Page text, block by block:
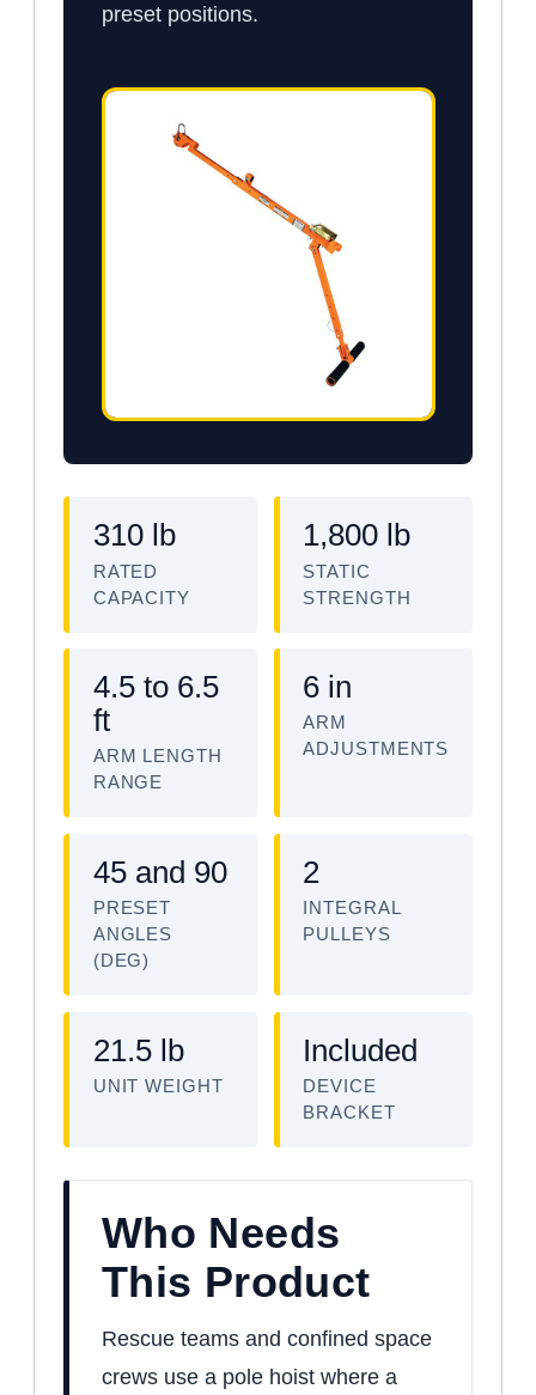
preset positions.
310 lb
RATED
CAPACITY
1,800 lb
STATIC
STRENGTH
4.5 to 6.5
ft
ARM LENGTH
RANGE
6 in
ARM
ADJUSTMENTS
45 and 90
PRESET
ANGLES
(DEG)
2
INTEGRAL
PULLEYS
21.5 lb
UNIT WEIGHT
Included
DEVICE
BRACKET
Who Needs
This Product
Rescue teams and confined space
crews use a pole hoist where a